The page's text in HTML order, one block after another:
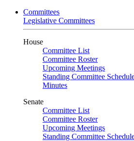
Committees
Legislative Committees
House
Committee List
Committee Roster
Upcoming Meetings
Standing Committee
Minutes
Senate
Committee List
Committee Roster
Upcoming Meetings
Standing Committee